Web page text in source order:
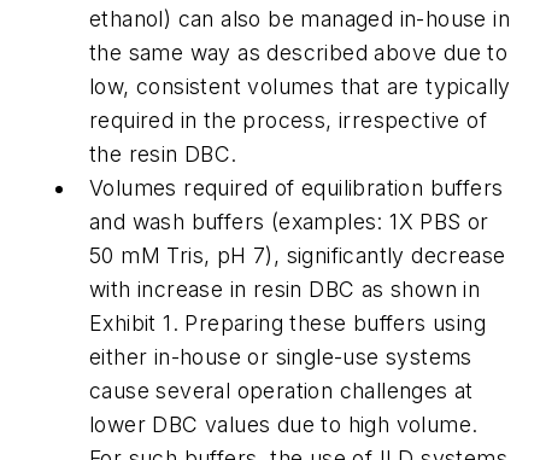
ethanol) can also be managed in-house in
the same way as described above due to
low, consistent volumes that are typically
required in the process, irrespective of
the resin DBC.
Volumes required of equilibration buffers
and wash buffers (examples: 1X PBS or
50 mM Tris, pH 7), significantly decrease
with increase in resin DBC as shown in
Exhibit 1. Preparing these buffers using
either in-house or single-use systems
cause several operation challenges at
lower DBC values due to high volume.